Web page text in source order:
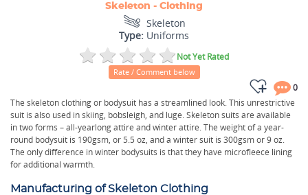
Skeleton - Clothing
Skeleton
Type: Uniforms
Not Yet Rated
Rate / Comment below
0
The skeleton clothing or bodysuit has a streamlined look. This unrestrictive
suit is also used in skiing, bobsleigh, and luge. Skeleton suits are available
in two forms – all-yearlong attire and winter attire. The weight of a year-
round bodysuit is 190gsm, or 5.5 oz, and a winter suit is 300gsm or 9 oz.
The only difference in winter bodysuits is that they have microfleece lining
for additional warmth.
Manufacturing of Skeleton Clothing